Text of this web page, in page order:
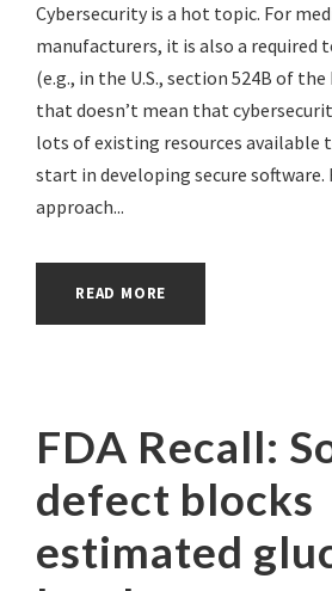
Cybersecurity is a hot topic. For
manufacturers, it is also a required
(e.g., in the U.S., section 524B of the
that doesn’t mean that
lots of existing resources available
start in developing secure software.
approach...
READ MORE
FDA Recall:
defect blocks
estimated